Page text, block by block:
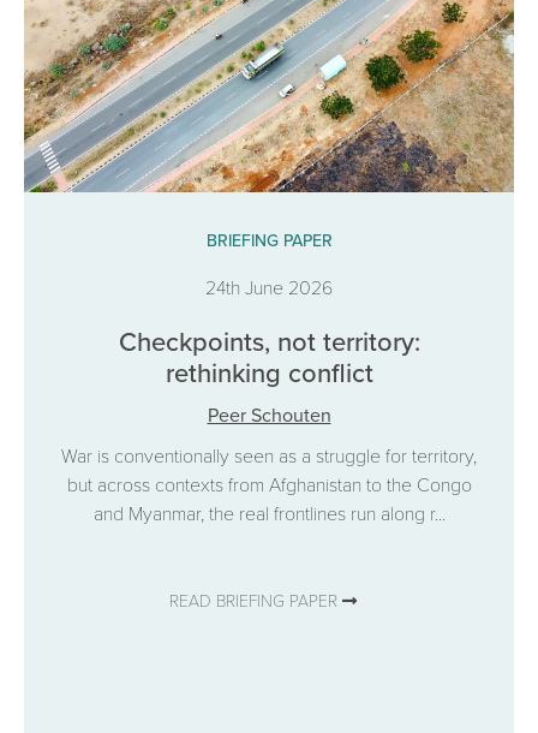
BRIEFING PAPER
24th June 2026
Checkpoints, not territory:
rethinking conflict
Peer Schouten
War is conventionally seen as a struggle for territory,
but across contexts from Afghanistan to the Congo
and Myanmar, the real frontlines run along r...
READ BRIEFING PAPER